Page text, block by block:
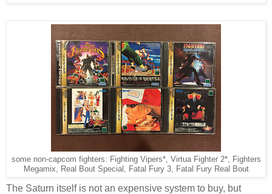
some non-capcom fighters: Fighting Vipers*, Virtua Fighter 2*, Fighters
Megamix, Real Bout Special, Fatal Fury 3, Fatal Fury Real Bout
The Saturn itself is not an expensive system to buy, but